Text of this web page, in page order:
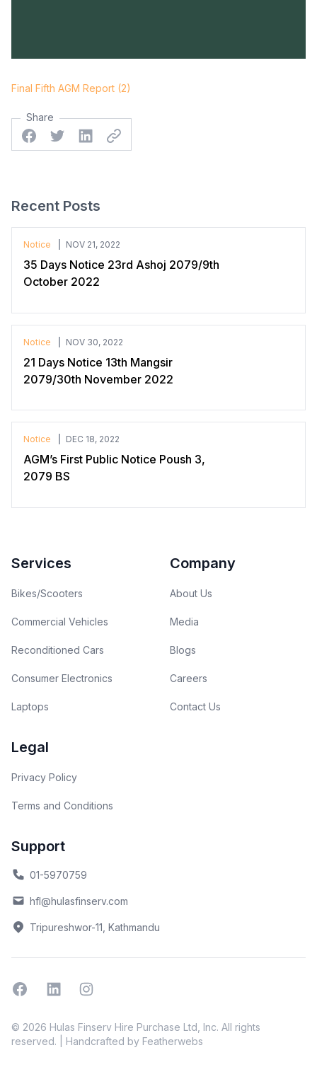
Final Fifth AGM Report (2)
Share
FacebookTwitterLinkedinTwitter
Recent Posts
Notice NOV 21, 2022
35 Days Notice 23rd Ashoj 2079/9th
October 2022
Notice NOV 30, 2022
21 Days Notice 13th Mangsir
2079/30th November 2022
Notice DEC 18, 2022
AGM’s First Public Notice Poush 3,
2079 BS
Services
Bikes/Scooters
Commercial Vehicles
Reconditioned Cars
Consumer Electronics
Laptops
Company
About Us
Media
Blogs
Careers
Contact Us
Legal
Privacy Policy
Terms and Conditions
Support
01-5970759
hfl@hulasfinserv.com
Tripureshwor-11, Kathmandu
FacebookLinkedinInstagram
© 2026 Hulas Finserv Hire Purchase Ltd, Inc. All rights
reserved. | Handcrafted by Featherwebs